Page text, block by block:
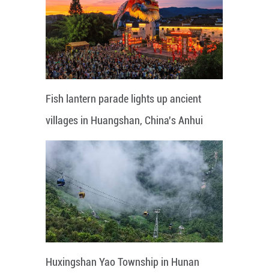
Fish lantern parade lights up ancient
villages in Huangshan, China's Anhui
Huxingshan Yao Township in Hunan